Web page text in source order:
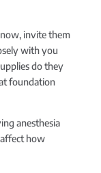
invite them
with you
do they
foundation
anesthesia
how